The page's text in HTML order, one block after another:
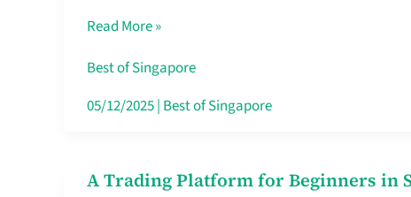
Worth
Your
Dollar
Read More »
Best of Singapore
05/12/2025| Best of Singapore
A Trading Platform for Beginners in
A